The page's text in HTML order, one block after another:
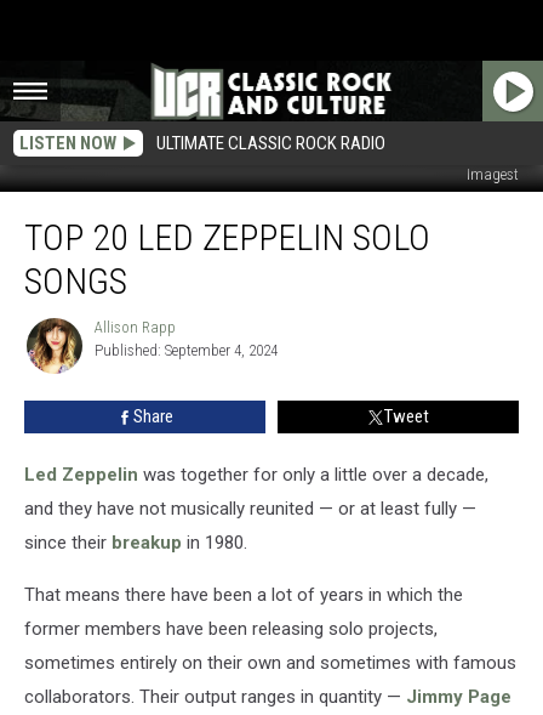
LISTEN NOW ULTIMATE CLASSIC ROCK RADIO
Ross Marino / Richard E. Aaron / Simone Joyner / Jason Merritt, Getty
Imagest
Zeppelin
Songs
TOP 20 LED ZEPPELIN SOLO
SONGS
Allison
Rapp
Allison Rapp
Published: September 4, 2024
Share Tweet
Led Zeppelin was together for only a little over a decade,
and they have not musically reunited — or at least fully —
since their breakup in 1980.
That means there have been a lot of years in which the
former members have been releasing solo projects,
sometimes entirely on their own and sometimes with famous
collaborators. Their output ranges in quantity — Jimmy Page